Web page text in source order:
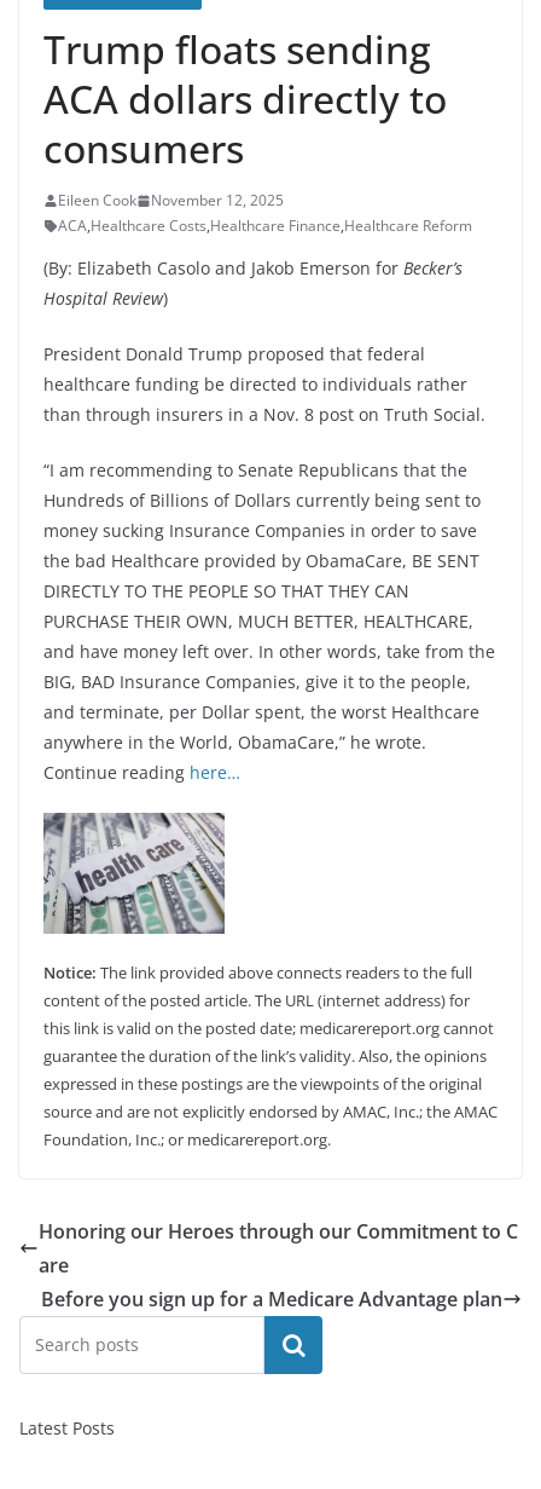
Trump floats sending
ACA dollars directly to
consumers
Eileen Cook
November 12, 2025
ACA,Healthcare Costs,Healthcare Finance,Healthcare Reform
(By: Elizabeth Casolo and Jakob Emerson for Becker’s
Hospital Review)
President Donald Trump proposed that federal
healthcare funding be directed to individuals rather
than through insurers in a Nov. 8 post on Truth Social.
“I am recommending to Senate Republicans that the
Hundreds of Billions of Dollars currently being sent to
money sucking Insurance Companies in order to save
the bad Healthcare provided by ObamaCare, BE SENT
DIRECTLY TO THE PEOPLE SO THAT THEY CAN
PURCHASE THEIR OWN, MUCH BETTER, HEALTHCARE,
and have money left over. In other words, take from the
BIG, BAD Insurance Companies, give it to the people,
and terminate, per Dollar spent, the worst Healthcare
anywhere in the World, ObamaCare,” he wrote.
Continue reading here…
Notice: The link provided above connects readers to the full
content of the posted article. The URL (internet address) for
this link is valid on the posted date; medicarereport.org cannot
guarantee the duration of the link’s validity. Also, the opinions
expressed in these postings are the viewpoints of the original
source and are not explicitly endorsed by AMAC, Inc.; the AMAC
Foundation, Inc.; or medicarereport.org.
Honoring our Heroes through our Commitment to C
are
Before you sign up for a Medicare Advantage plan
Search
Latest Posts